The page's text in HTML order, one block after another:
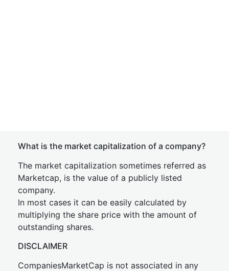
What is the market capitalization of a company?
The market capitalization sometimes referred as
Marketcap, is the value of a publicly listed
company.
In most cases it can be easily calculated by
multiplying the share price with the amount of
outstanding shares.
DISCLAIMER
CompaniesMarketCap is not associated in any